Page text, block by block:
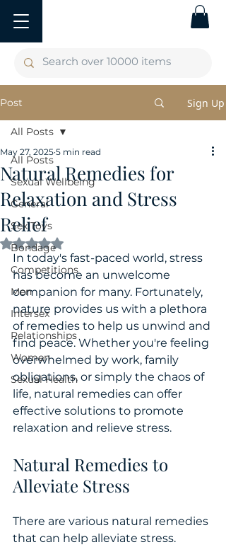
Post Sign Up
All Posts
Sexual Wellbeing
General
Sex Toys
Bondage
Competitions
Men
Intersex
Relationships
Women
Sexual Health
All Posts
Natural Remedies for
Relaxation and Stress
Relief
May 27, 2025 5 min read
Rated NaN out of 5 stars.
In today's fast-paced world, stress
has become an unwelcome
companion for many. Fortunately,
nature provides us with a plethora
of remedies to help us unwind and
find peace. Whether you're feeling
overwhelmed by work, family
obligations, or simply the chaos of
life, natural remedies can offer
effective solutions to promote
relaxation and relieve stress.
Natural Remedies to
Alleviate Stress
There are various natural remedies
that can help alleviate stress.